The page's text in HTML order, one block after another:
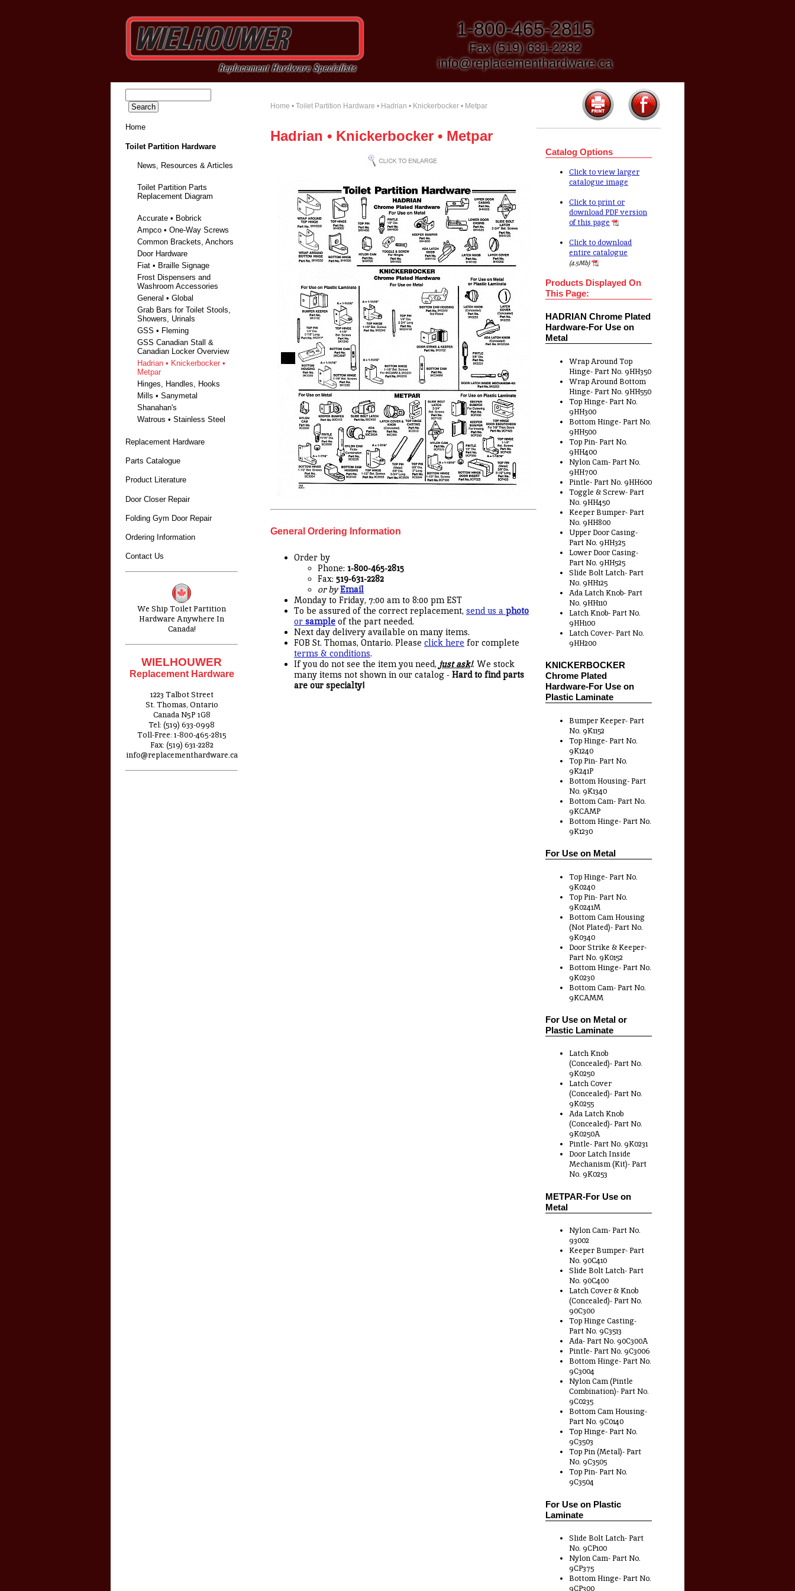
1-800-465-2815
Fax (519) 631-2282
info@replacementhardware.ca
Home
Toilet Partition Hardware
News, Resources & Articles
Toilet Partition Parts
Replacement Diagram
Accurate • Bobrick
Ampco • One-Way Screws
Common Brackets, Anchors
Door Hardware
Fiat • Braille Signage
Frost Dispensers and
Washroom Accessories
General • Global
Grab Bars for Toilet Stools,
Showers, Urinals
GSS • Fleming
GSS Canadian Stall &
Canadian Locker Overview
Hadrian • Knickerbocker •
Metpar
Hinges, Handles, Hooks
Mills • Sanymetal
Shanahan's
Watrous • Stainless Steel
Replacement Hardware
Parts Catalogue
Product Literature
Door Closer Repair
Folding Gym Door Repair
Ordering Information
Contact Us
We Ship Toilet Partition
Hardware Anywhere In
Canada!
WIELHOUWER
Replacement Hardware
1223 Talbot Street
St. Thomas, Ontario
Canada N5P 1G8
Tel: (519) 633-0998
Toll-Free: 1-800-465-2815
Fax: (519) 631-2282
info@replacementhardware.ca
Home • Toilet Partition Hardware • Hadrian • Knickerbocker • Metpar
Catalog Options
Click to view larger
catalogue image
Click to print or
download PDF version
of this page
Click to download
entire catalogue
(4.5Mb)
Products Displayed On
This Page:
HADRIAN Chrome Plated
Hardware-For Use on
Metal
Wrap Around Top
Hinge- Part No. 9HH350
Wrap Around Bottom
Hinge- Part No. 9HH550
Top Hinge- Part No.
9HH300
Bottom Hinge- Part No.
9HH500
Top Pin- Part No.
9HH400
Nylon Cam- Part No.
9HH700
Pintle- Part No. 9HH600
Toggle & Screw- Part
No. 9HH450
Keeper Bumper- Part
No. 9HH800
Upper Door Casing-
Part No. 9HH325
Lower Door Casing-
Part No. 9HH525
Slide Bolt Latch- Part
No. 9HH125
Ada Latch Knob- Part
No. 9HH110
Latch Knob- Part No.
9HH100
Latch Cover- Part No.
9HH200
KNICKERBOCKER
Chrome Plated
Hardware-For Use on
Plastic Laminate
Bumper Keeper- Part
No. 9K1152
Top Hinge- Part No.
9K1240
Top Pin- Part No.
9K241P
Bottom Housing- Part
No. 9K1340
Bottom Cam- Part No.
9KCAMP
Bottom Hinge- Part No.
9K1230
For Use on Metal
Top Hinge- Part No.
9K0240
Top Pin- Part No.
9K0241M
Bottom Cam Housing
(Not Plated)- Part No.
9K0340
Door Strike & Keeper-
Part No. 9K0152
Bottom Hinge- Part No.
9K0230
Bottom Cam- Part No.
9KCAMM
For Use on Metal or
Plastic Laminate
Latch Knob
(Concealed)- Part No.
9K0250
Latch Cover
(Concealed)- Part No.
9K0255
Ada Latch Knob
(Concealed)- Part No.
9K0250A
Pintle- Part No. 9K0231
Door Latch Inside
Mechanism (Kit)- Part
No. 9K0253
METPAR-For Use on
Metal
Nylon Cam- Part No.
93002
Keeper Bumper- Part
No. 90C410
Slide Bolt Latch- Part
No. 90C400
Latch Cover & Knob
(Concealed)- Part No.
90C300
Top Hinge Casting-
Part No. 9C3513
Ada- Part No. 90C300A
Pintle- Part No. 9C3006
Bottom Hinge- Part No.
9C3004
Nylon Cam (Pintle
Combination)- Part No.
9C0235
Bottom Cam Housing-
Part No. 9C0140
Top Hinge- Part No.
9C3503
Top Pin (Metal)- Part
No. 9C3505
Top Pin- Part No.
9C3504
For Use on Plastic
Laminate
Slide Bolt Latch- Part
No. 9CP100
Nylon Cam- Part No.
9CP375
Bottom Hinge- Part No.
9CP300
Hadrian • Knickerbocker • Metpar
General Ordering Information
Order by
Phone: 1-800-465-2815
Fax: 519-631-2282
or by Email
Monday to Friday, 7:00 am to 8:00 pm EST
To be assured of the correct replacement, send us a photo
or sample of the part needed.
Next day delivery available on many items.
FOB St. Thomas, Ontario. Please click here for complete
terms & conditions.
If you do not see the item you need, just ask!. We stock
many items not shown in our catalog - Hard to find parts
are our specialty!